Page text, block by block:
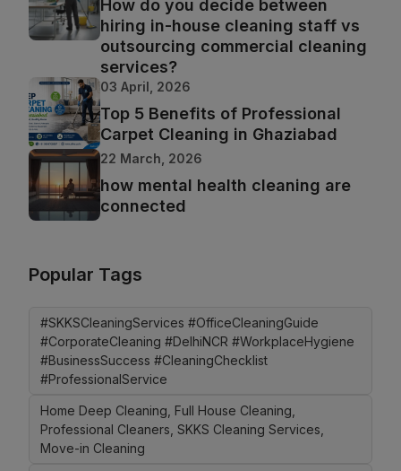
How do you decide between
hiring in-house cleaning staff vs
outsourcing commercial cleaning
services?
03 April, 2026
Top 5 Benefits of Professional
Carpet Cleaning in Ghaziabad
22 March, 2026
how mental health cleaning are
connected
Popular Tags
#SKKSCleaningServices #OfficeCleaningGuide
#CorporateCleaning #DelhiNCR #WorkplaceHygiene
#BusinessSuccess #CleaningChecklist
#ProfessionalService
Home Deep Cleaning, Full House Cleaning,
Professional Cleaners, SKKS Cleaning Services,
Move-in Cleaning